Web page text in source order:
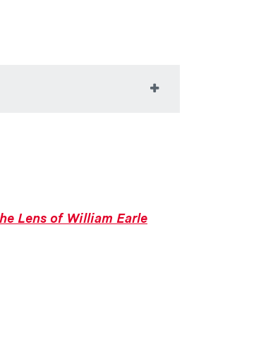
inquiry, interdisciplinary
our region, and
equitable society.
and personal
Lens of William Earle